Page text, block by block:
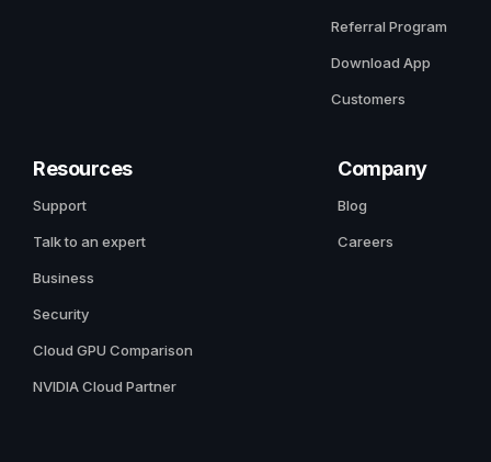
Referral Program
Download App
Customers
Resources
Support
Talk to an expert
Business
Security
Cloud GPU Comparison
NVIDIA Cloud Partner
Company
Blog
Careers